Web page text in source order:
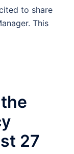
to share
This
27